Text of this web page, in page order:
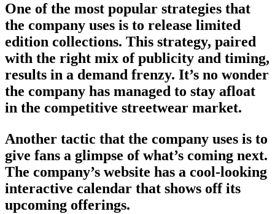
One of the most popular strategies that
the company uses is to release limited
edition collections. This strategy, paired
with the right mix of publicity and timing,
results in a demand frenzy. It’s no wonder
the company has managed to stay afloat
in the competitive streetwear market.
Another tactic that the company uses is to
give fans a glimpse of what’s coming next.
The company’s website has a cool-looking
interactive calendar that shows off its
upcoming offerings.